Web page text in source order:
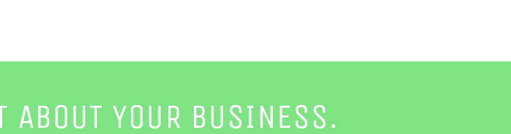
ABOUT YOUR BUSINESS.